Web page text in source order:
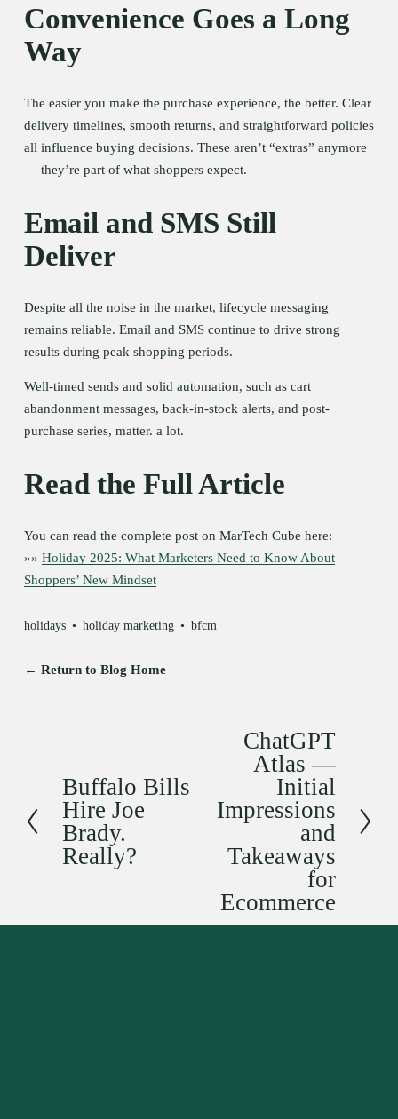
Convenience Goes a Long
Way
The easier you make the purchase experience, the better. Clear
delivery timelines, smooth returns, and straightforward policies
all influence buying decisions. These aren’t “extras” anymore
— they’re part of what shoppers expect.
Email and SMS Still
Deliver
Despite all the noise in the market, lifecycle messaging
remains reliable. Email and SMS continue to drive strong
results during peak shopping periods.
Well-timed sends and solid automation, such as cart
abandonment messages, back-in-stock alerts, and post-
purchase series, matter. a lot.
Read the Full Article
You can read the complete post on MarTech Cube here:
»» Holiday 2025: What Marketers Need to Know About
Shoppers’ New Mindset
holidays holiday marketing bfcm
← Return to Blog Home
P
e
v
Buffalo Bills
Hire Joe
Brady.
Really?
ChatGPT
Atlas —
Initial
Impressions
and
Takeaways
for
Ecommerce